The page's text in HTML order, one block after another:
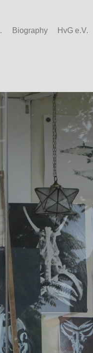
Biography HvG e.V.